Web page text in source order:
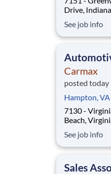
Drive, Indianapolis,
Customer
empowered
See job info
Carmax
posted today
Hampton,
7130 -
Beach, Virginia, 23452
Trainee, you
customer-
See job info
Sales